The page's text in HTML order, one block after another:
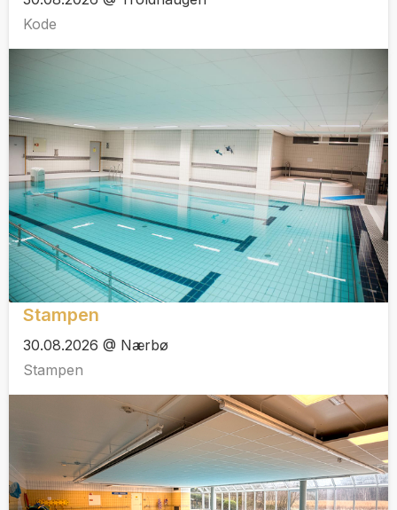
Kode
Stampen
30.08.2026 @ Nærbø
Stampen